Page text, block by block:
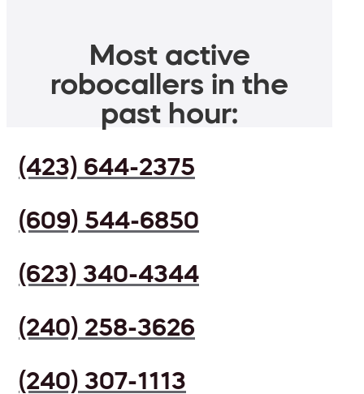
Most active
robocallers in the
past hour:
(423) 644-2375
(609) 544-6850
(623) 340-4344
(240) 258-3626
(240) 307-1113